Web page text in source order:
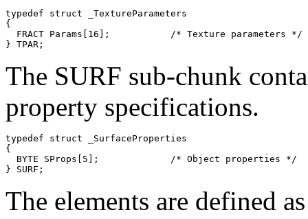
typedef struct _TextureParameters
{
  FRACT Params[16];           /* Texture parameters */
The SURF sub-chunk
property specifications.
typedef struct _SurfaceProperties
{
  BYTE SProps[5];             /* Object properties */
The elements are defined